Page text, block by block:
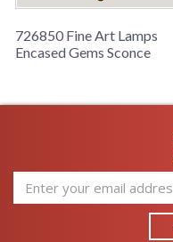
726850 Fine Art Lamps
Encased Gems Sconce